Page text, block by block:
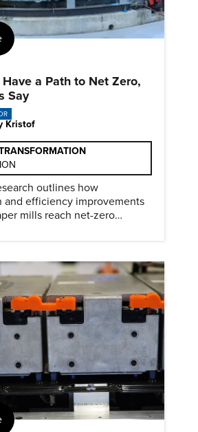
a Path to Net Zero,
Say
Kristof
outlines how
and efficiency improvements
mills reach net-zero